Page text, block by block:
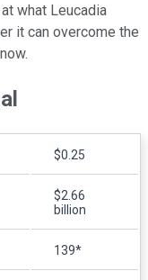
what Leucadia
it can overcome the
$0.25
$2.66
billion
139*